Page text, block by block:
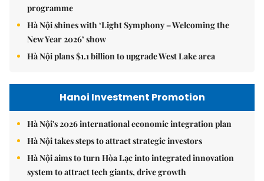
programme
Hà Nội shines with ‘Light Symphony – Welcoming the
New Year 2026’ show
Hà Nội plans $1.1 billion to upgrade West Lake area
Hanoi Investment Promotion
Hà Nội's 2026 international economic integration plan
Hà Nội takes steps to attract strategic investors
Hà Nội aims to turn Hòa Lạc into integrated innovation
system to attract tech giants, drive growth